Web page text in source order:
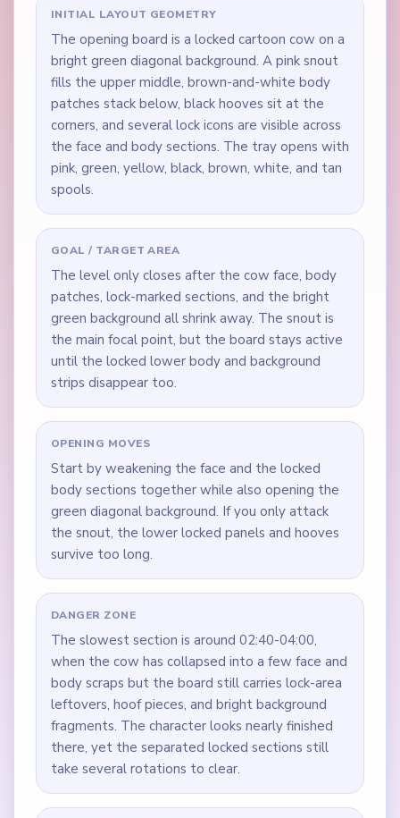
INITIAL LAYOUT GEOMETRY
The opening board is a locked cartoon cow on a
bright green diagonal background. A pink snout
fills the upper middle, brown-and-white body
patches stack below, black hooves sit at the
corners, and several lock icons are visible across
the face and body sections. The tray opens with
pink, green, yellow, black, brown, white, and tan
spools.
GOAL / TARGET AREA
The level only closes after the cow face, body
patches, lock-marked sections, and the bright
green background all shrink away. The snout is
the main focal point, but the board stays active
until the locked lower body and background
strips disappear too.
OPENING MOVES
Start by weakening the face and the locked
body sections together while also opening the
green diagonal background. If you only attack
the snout, the lower locked panels and hooves
survive too long.
DANGER ZONE
The slowest section is around 02:40-04:00,
when the cow has collapsed into a few face and
body scraps but the board still carries lock-area
leftovers, hoof pieces, and bright background
fragments. The character looks nearly finished
there, yet the separated locked sections still
take several rotations to clear.